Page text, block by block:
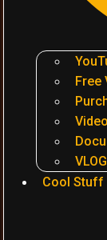
Free
VLOG
Cool Stuff